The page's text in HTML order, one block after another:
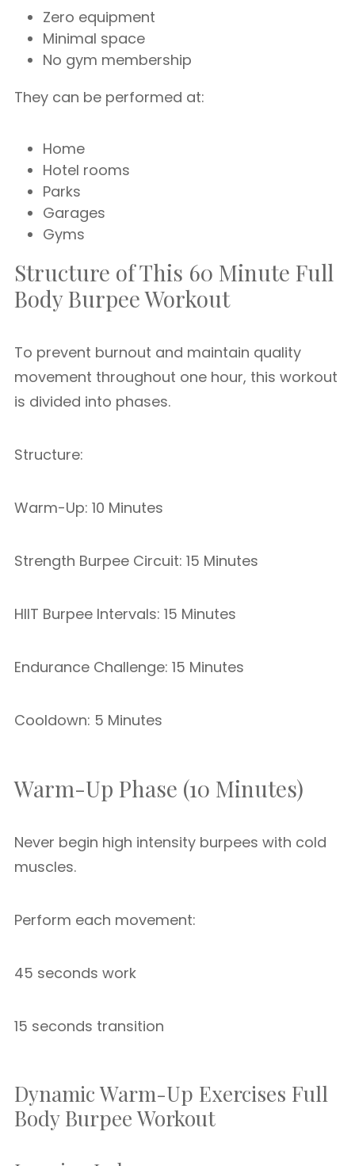
Zero equipment
Minimal space
No gym membership
They can be performed at:
Home
Hotel rooms
Parks
Garages
Gyms
Structure of This 60 Minute Full
Body Burpee Workout
To prevent burnout and maintain quality
movement throughout one hour, this workout
is divided into phases.
Structure:
Warm-Up: 10 Minutes
Strength Burpee Circuit: 15 Minutes
HIIT Burpee Intervals: 15 Minutes
Endurance Challenge: 15 Minutes
Cooldown: 5 Minutes
Warm-Up Phase (10 Minutes)
Never begin high intensity burpees with cold
muscles.
Perform each movement:
45 seconds work
15 seconds transition
Dynamic Warm-Up Exercises Full
Body Burpee Workout